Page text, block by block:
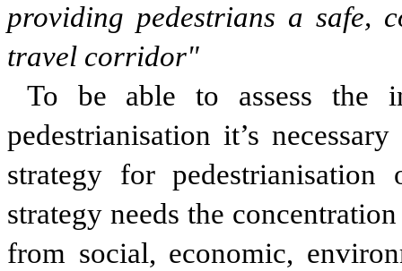
providing pedestrians a safe,
travel corridor"
To be able to assess the
pedestrianisation it’s
strategy for pedestrianisation
strategy needs the
from social, economic,